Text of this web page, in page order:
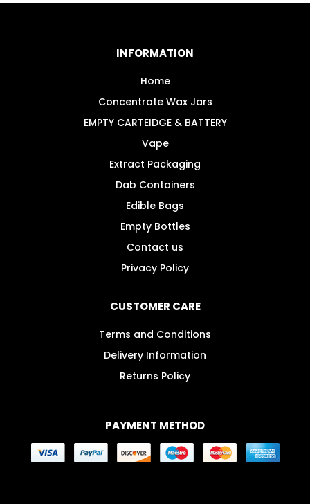
INFORMATION
Home
Concentrate Wax Jars
EMPTY CARTEIDGE & BATTERY
Vape
Extract Packaging
Dab Containers
Edible Bags
Empty Bottles
Contact us
Privacy Policy
CUSTOMER CARE
Terms and Conditions
Delivery Information
Returns Policy
PAYMENT METHOD